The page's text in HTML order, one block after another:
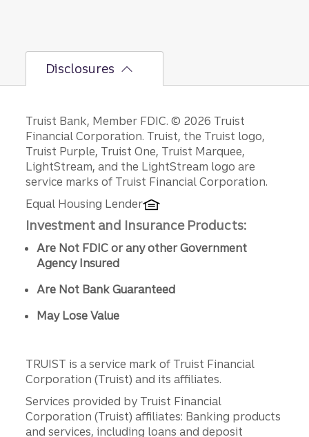
depends
on its
ment to
meet
sales,
operatio
ns, and
financing
s.
Disclosures
Disclosures
Truist Bank, Member FDIC. © 2026 Truist
Financial Corporation. Truist, the Truist logo,
Truist Purple, Truist One, Truist Marquee,
LightStream, and the LightStream logo are
service marks of Truist Financial Corporation.
Equal Housing Lender
Investment and Insurance Products:
Are Not FDIC or any other Government
Agency Insured
Are Not Bank Guaranteed
May Lose Value
TRUIST is a service mark of Truist Financial
Corporation (Truist) and its affiliates.
Services provided by Truist Financial
Corporation (Truist) affiliates: Banking products
and services, including loans and deposit